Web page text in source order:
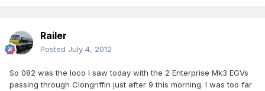
Railer
Posted July 4, 2012
So 082 was the loco I saw today with the 2 Enterprise Mk3 EGVs
passing through Clongriffin just after 9 this morning. I was too far